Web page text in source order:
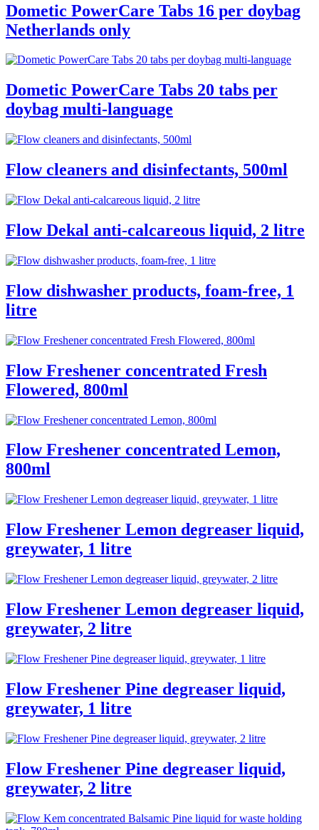
Dometic PowerCare Tabs 16 per doybag
Netherlands only
Dometic PowerCare Tabs 20 tabs per
doybag multi-language
Flow cleaners and disinfectants, 500ml
Flow Dekal anti-calcareous liquid, 2 litre
Flow dishwasher products, foam-free, 1
litre
Flow Freshener concentrated Fresh
Flowered, 800ml
Flow Freshener concentrated Lemon,
800ml
Flow Freshener Lemon degreaser liquid,
greywater, 1 litre
Flow Freshener Lemon degreaser liquid,
greywater, 2 litre
Flow Freshener Pine degreaser liquid,
greywater, 1 litre
Flow Freshener Pine degreaser liquid,
greywater, 2 litre